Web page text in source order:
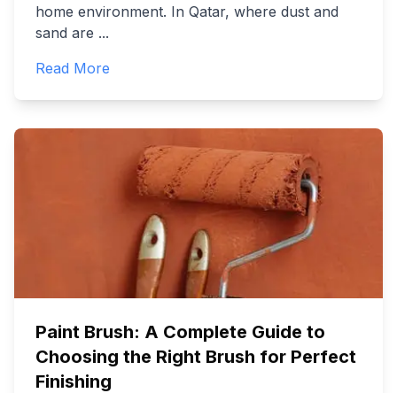
home environment. In Qatar, where dust and
sand are ...
Read More
Paint Brush: A Complete Guide to
Choosing the Right Brush for Perfect
Finishing